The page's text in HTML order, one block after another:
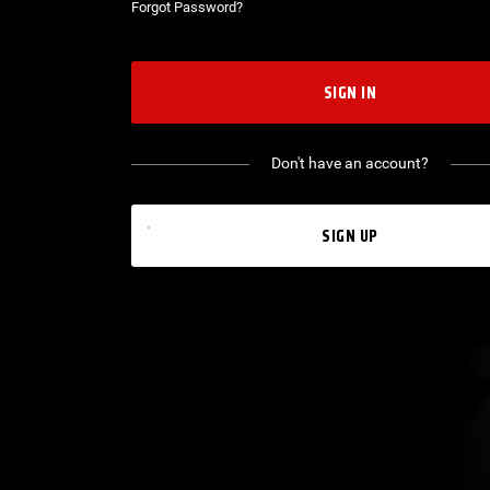
Forgot Password?
SIGN IN
Don't have an account?
SIGN UP